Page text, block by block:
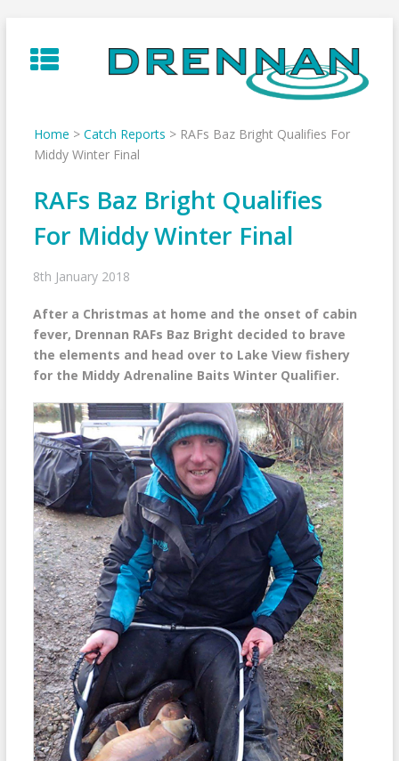
to
content
Home > Catch Reports > RAFs Baz Bright Qualifies For
Middy Winter Final
RAFs Baz Bright Qualifies
For Middy Winter Final
8th January 2018
After a Christmas at home and the onset of cabin
fever, Drennan RAFs Baz Bright decided to brave
the elements and head over to Lake View fishery
for the Middy Adrenaline Baits Winter Qualifier.